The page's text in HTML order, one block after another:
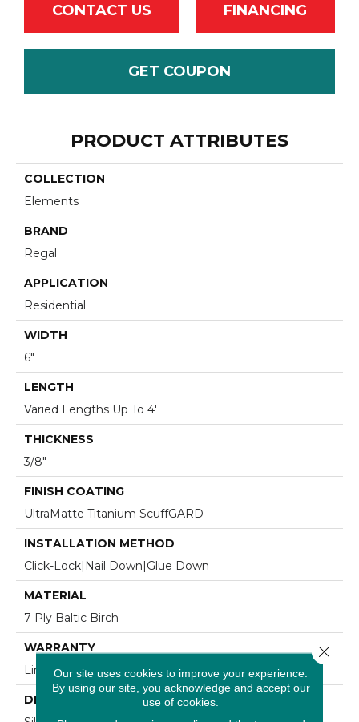
CONTACT US FINANCING
GET COUPON
PRODUCT ATTRIBUTES
COLLECTION
Elements
BRAND
Regal
APPLICATION
Residential
WIDTH
6"
LENGTH
Varied Lengths Up To 4'
THICKNESS
3/8"
FINISH COATING
UltraMatte Titanium ScuffGARD
INSTALLATION METHOD
Click-Lock|Nail Down|Glue Down
MATERIAL
7 Ply Baltic Birch
WARRANTY
Limited 30 Year Residential Wear
DESCRIPTION
Our site uses cookies to improve your experience.
By using our site, you acknowledge and accept our
use of cookies.
Close